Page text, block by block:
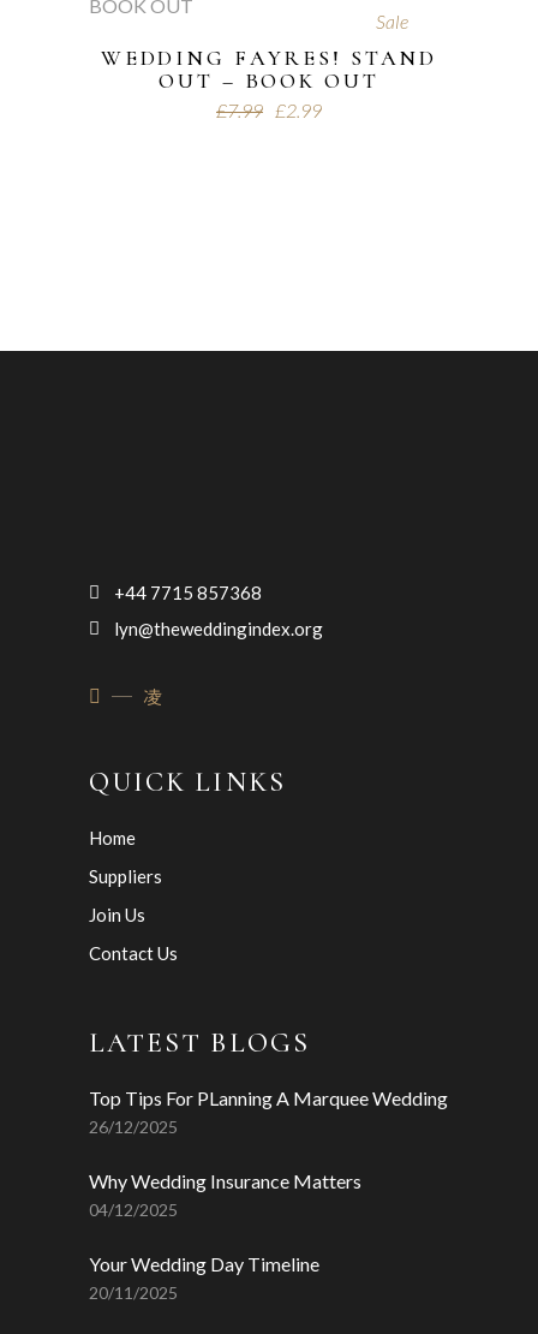
Sale
WEDDING FAYRES! STAND
OUT – BOOK OUT
£7.99 £2.99
+44 7715 857368
lyn@theweddingindex.org
QUICK LINKS
Home
Suppliers
Join Us
Contact Us
LATEST BLOGS
Top Tips For PLanning A Marquee Wedding
26/12/2025
Why Wedding Insurance Matters
04/12/2025
Your Wedding Day Timeline
20/11/2025